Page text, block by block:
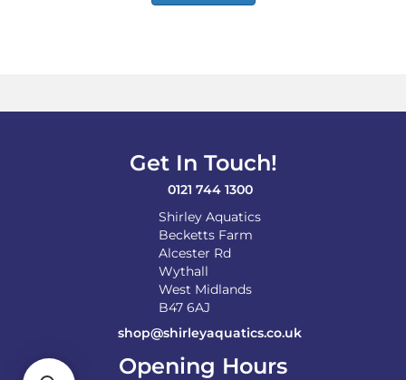
Get In Touch!
0121 744 1300
Shirley Aquatics
Becketts Farm
Alcester Rd
Wythall
West Midlands
B47 6AJ
shop@shirleyaquatics.co.uk
Opening Hours